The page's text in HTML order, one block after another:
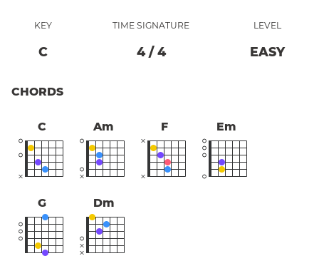
KEY
C
TIME SIGNATURE
4/ 4
LEVEL
EASY
CHORDS
C Am F Em
G Dm